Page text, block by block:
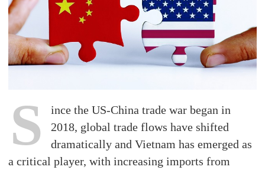
S
ince the US-China trade war began in
2018, global trade flows have shifted
dramatically and Vietnam has emerged as
a critical player, with increasing imports from